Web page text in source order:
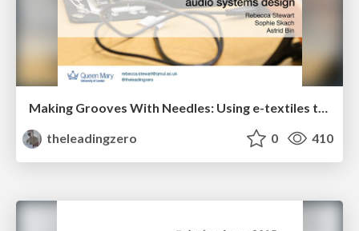
Making Grooves With Needles: Using e-textiles to encourage gender diversity in embedded audio systems design
theleadingzero
0 410